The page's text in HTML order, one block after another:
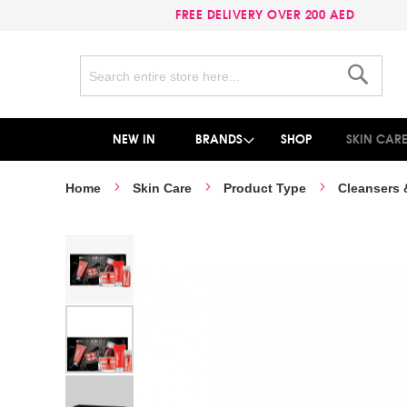
FREE DELIVERY OVER 200 AED
NEW IN BRANDS SHOP SKIN CARE
Home Skin Care Product Type Cleansers
to
the
end
of
images
gallery